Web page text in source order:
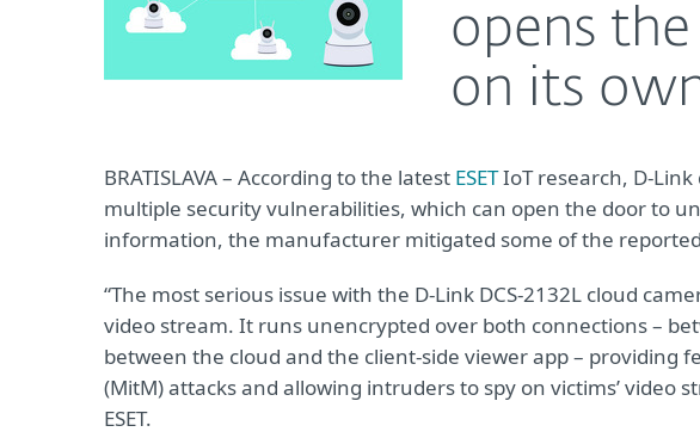
opens
on its
BRATISLAVA – According to the latest ESETIoT research, D-Link
multiple security vulnerabilities, which can open the door to
information, the manufacturer mitigated some of the
“The most serious issue with the D-Link DCS-2132L cloud
video stream. It runs unencrypted over both connections –
between the cloud and the client-side viewer app – providing
(MitM) attacks and allowing intruders to spy on victims’ video
ESET.